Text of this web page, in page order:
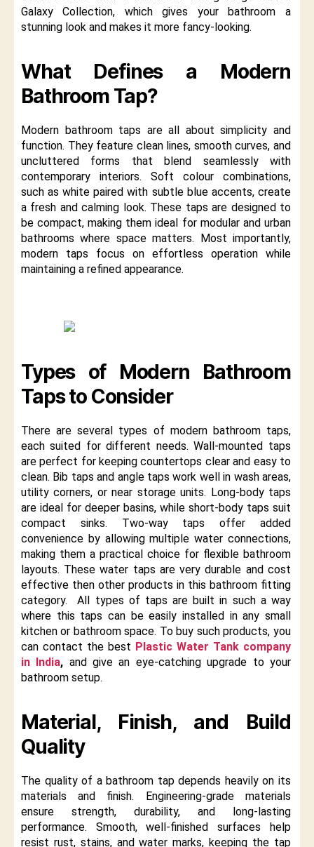
Galaxy Collection, which gives your bathroom a
stunning look and makes it more fancy-looking.
What Defines a Modern
Bathroom Tap?
Modern bathroom taps are all about simplicity and
function. They feature clean lines, smooth curves, and
uncluttered forms that blend seamlessly with
contemporary interiors. Soft colour combinations,
such as white paired with subtle blue accents, create
a fresh and calming look. These taps are designed to
be compact, making them ideal for modular and urban
bathrooms where space matters. Most importantly,
modern taps focus on effortless operation while
maintaining a refined appearance.
Types of Modern Bathroom
Taps to Consider
There are several types of modern bathroom taps,
each suited for different needs. Wall-mounted taps
are perfect for keeping countertops clear and easy to
clean. Bib taps and angle taps work well in wash areas,
utility corners, or near storage units. Long-body taps
are ideal for deeper basins, while short-body taps suit
compact sinks. Two-way taps offer added
convenience by allowing multiple water connections,
making them a practical choice for flexible bathroom
layouts. These water taps are very durable and cost
effective then other products in this bathroom fitting
category. All types of taps are built in such a way
where this taps can be easily installed in any small
kitchen or bathroom space. To buy such products, you
can contact the best Plastic Water Tank company
in India, and give an eye-catching upgrade to your
bathroom setup.
Material, Finish, and Build
Quality
The quality of a bathroom tap depends heavily on its
materials and finish. Engineering-grade materials
ensure strength, durability, and long-lasting
performance. Smooth, well-finished surfaces help
resist rust, stains, and water marks, keeping the tap